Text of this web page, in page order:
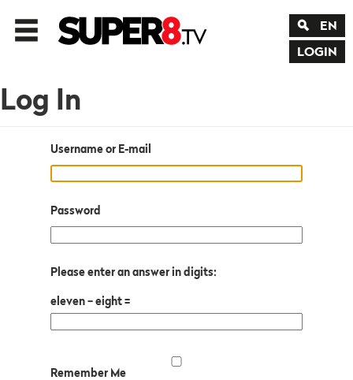
EN
LOGIN
Log In
Username or E-mail
Password
Please enter an answer in digits:
eleven − eight =
Remember Me